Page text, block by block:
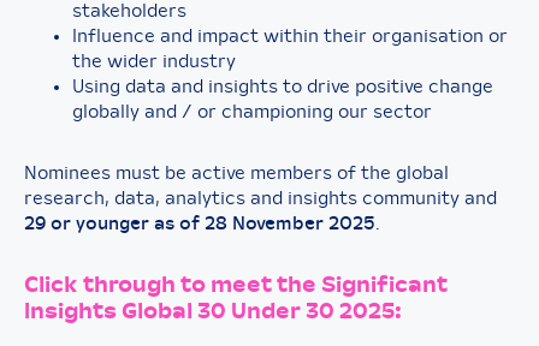
stakeholders
Influence and impact within their organisation or
the wider industry
Using data and insights to drive positive change
globally and / or championing our sector
Nominees must be active members of the global
research, data, analytics and insights community and
29 or younger as of 28 November 2025.
Click through to meet the Significant
Insights Global 30 Under 30 2025: